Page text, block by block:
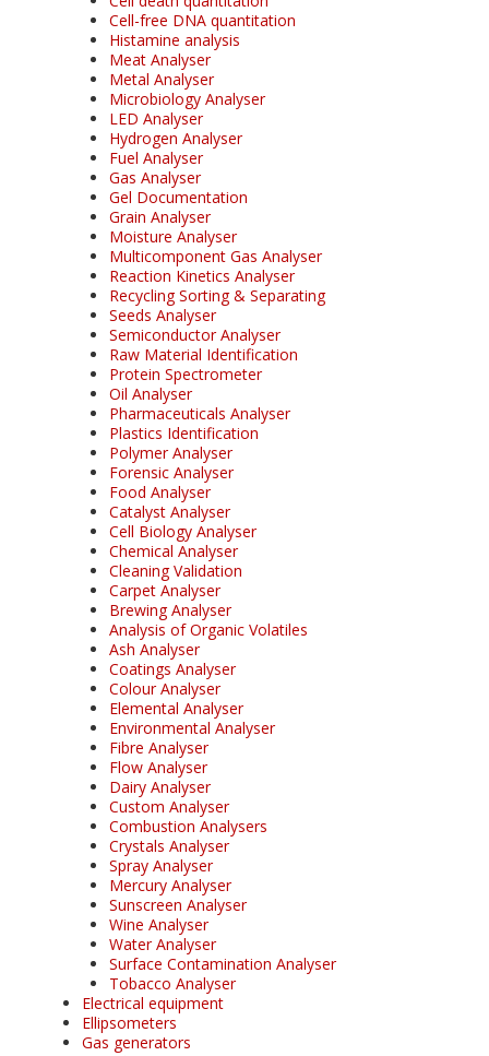
Cell-free DNA quantitation
Histamine analysis
Meat Analyser
Metal Analyser
Microbiology Analyser
LED Analyser
Hydrogen Analyser
Fuel Analyser
Gas Analyser
Gel Documentation
Grain Analyser
Moisture Analyser
Multicomponent Gas Analyser
Reaction Kinetics Analyser
Recycling Sorting & Separating
Seeds Analyser
Semiconductor Analyser
Raw Material Identification
Protein Spectrometer
Oil Analyser
Pharmaceuticals Analyser
Plastics Identification
Polymer Analyser
Forensic Analyser
Food Analyser
Catalyst Analyser
Cell Biology Analyser
Chemical Analyser
Cleaning Validation
Carpet Analyser
Brewing Analyser
Analysis of Organic Volatiles
Ash Analyser
Coatings Analyser
Colour Analyser
Elemental Analyser
Environmental Analyser
Fibre Analyser
Flow Analyser
Dairy Analyser
Custom Analyser
Combustion Analysers
Crystals Analyser
Spray Analyser
Mercury Analyser
Sunscreen Analyser
Wine Analyser
Water Analyser
Surface Contamination Analyser
Tobacco Analyser
Electrical equipment
Ellipsometers
Gas generators